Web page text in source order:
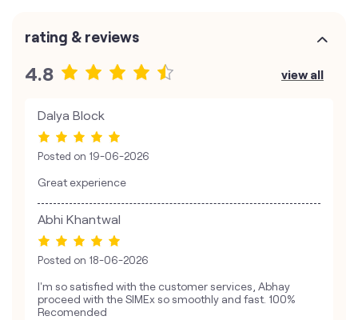
rating & reviews
4.8 view all
Dalya Block
Posted on 19-06-2026
Great experience
Abhi Khantwal
Posted on 18-06-2026
I'm so satisfied with the customer services, Abhay
proceed with the SIMEx so smoothly and fast. 100%
Recomended